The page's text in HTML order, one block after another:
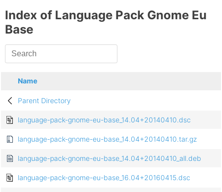
Index of Language Pack Gnome Eu
Base
Name
Parent Directory
language-pack-gnome-eu-base_14.04+20140410.dsc
language-pack-gnome-eu-base_14.04+20140410.tar.gz
language-pack-gnome-eu-base_14.04+20140410_all.deb
language-pack-gnome-eu-base_16.04+20160415.dsc